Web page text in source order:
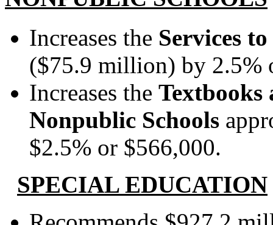
Increases the Services
($75.9 million) by 2.5%
Increases the
Nonpublic Schools
$2.5% or $566,000.
SPECIAL EDUCATION